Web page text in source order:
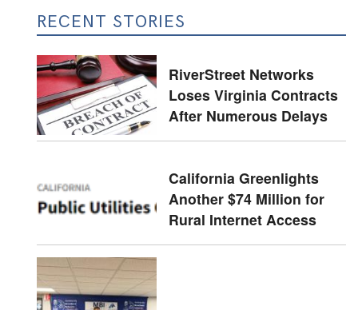
RECENT STORIES
RiverStreet Networks
Loses Virginia Contracts
After Numerous Delays
California Greenlights
Another $74 Million for
Rural Internet Access